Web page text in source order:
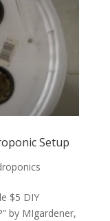
Setup
$5 DIY
by MIgardener,